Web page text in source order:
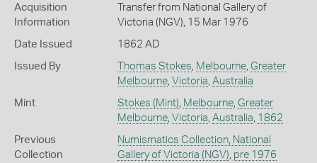
Acquisition
Information
Transfer from National Gallery of
Victoria (NGV), 15 Mar 1976
Date Issued 1862 AD
Issued By Thomas Stokes Melbourne, Greater
Melbourne, Victoria Australia
Mint Stokes (Mint) Melbourne, Greater
Melbourne, Victoria Australia 1862
Previous
Collection
Numismatics Collection, National
Gallery of Victoria (NGV) pre 1976